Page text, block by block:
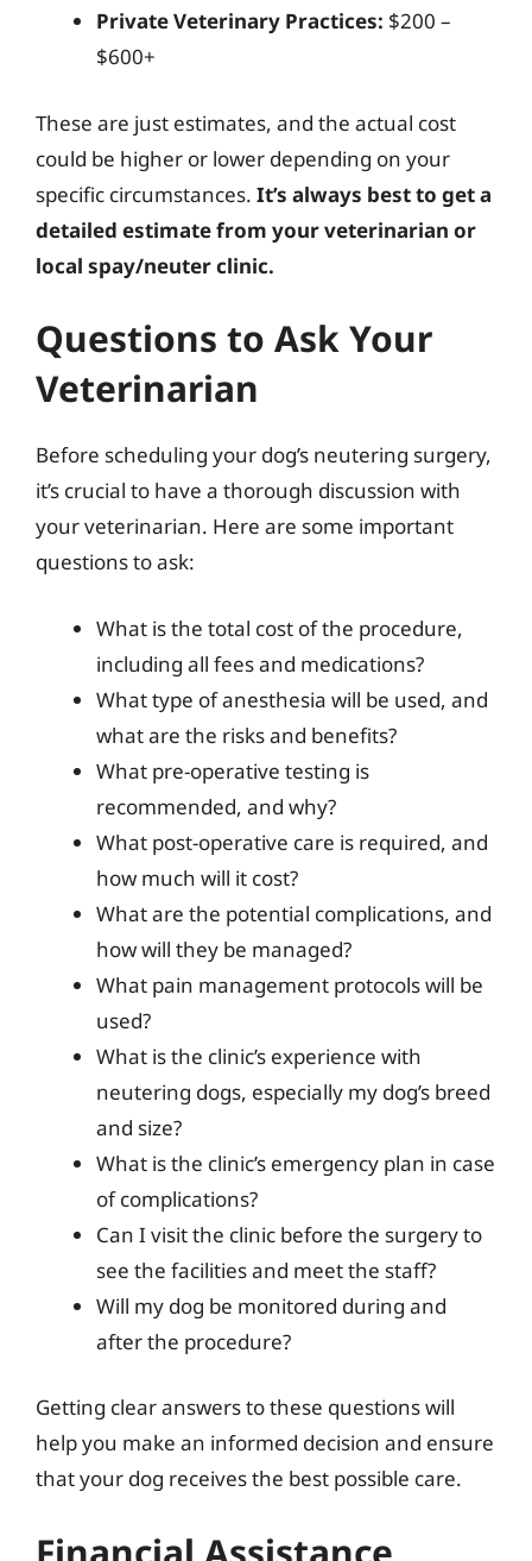
Private Veterinary Practices: $200 –
$600+
These are just estimates, and the actual cost
could be higher or lower depending on your
specific circumstances. It’s always best to get a
detailed estimate from your veterinarian or
local spay/neuter clinic.
Questions to Ask Your
Veterinarian
Before scheduling your dog’s neutering surgery,
it’s crucial to have a thorough discussion with
your veterinarian. Here are some important
questions to ask:
What is the total cost of the procedure,
including all fees and medications?
What type of anesthesia will be used, and
what are the risks and benefits?
What pre-operative testing is
recommended, and why?
What post-operative care is required, and
how much will it cost?
What are the potential complications, and
how will they be managed?
What pain management protocols will be
used?
What is the clinic’s experience with
neutering dogs, especially my dog’s breed
and size?
What is the clinic’s emergency plan in case
of complications?
Can I visit the clinic before the surgery to
see the facilities and meet the staff?
Will my dog be monitored during and
after the procedure?
Getting clear answers to these questions will
help you make an informed decision and ensure
that your dog receives the best possible care.